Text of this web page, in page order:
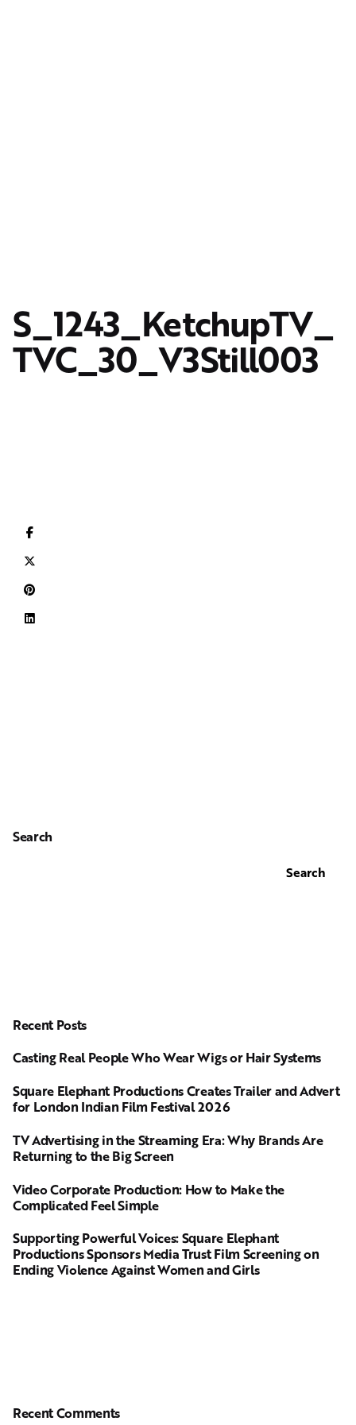
S_1243_KetchupTV_
TVC_30_V3Still003
Search
Search
Recent Posts
Casting Real People Who Wear Wigs or Hair Systems
Square Elephant Productions Creates Trailer and Advert
for London Indian Film Festival 2026
TV Advertising in the Streaming Era: Why Brands Are
Returning to the Big Screen
Video Corporate Production: How to Make the
Complicated Feel Simple
Supporting Powerful Voices: Square Elephant
Productions Sponsors Media Trust Film Screening on
Ending Violence Against Women and Girls
Recent Comments